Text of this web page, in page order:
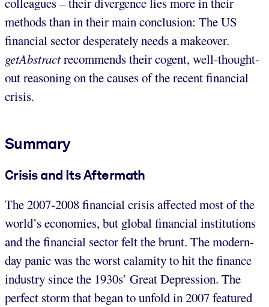
methods than in their main conclusion: The US
financial sector desperately needs a makeover.
getAbstractrecommends their cogent, well-thought-
out reasoning on the causes of the recent financial
crisis.
Summary
Crisis and Its Aftermath
The 2007-2008 financial crisis affected most of the
world’s economies, but global financial institutions
and the financial sector felt the brunt. The modern-
day panic was the worst calamity to hit the finance
industry since the 1930s’ Great Depression. The
perfect storm that began to unfold in 2007 featured